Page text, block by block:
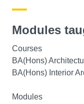
Modules
Courses
BA(Hons)
BA(Hons) Interior
Modules